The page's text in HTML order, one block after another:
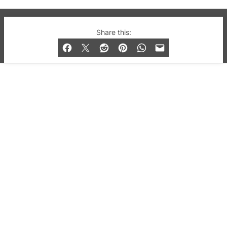
Share this:
© 2019-2026 QX Magazine.com. Gay London’s Club
and Bar listings, features and lifestyle.